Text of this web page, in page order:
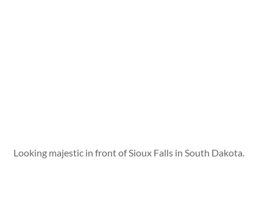
Looking majestic in front of Sioux Falls in South Dakota.